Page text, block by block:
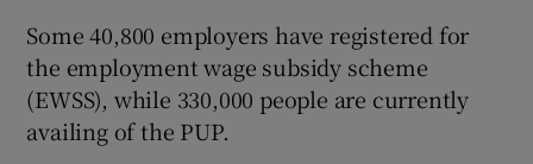
Some 40,800 employers have registered for
the employment wage subsidy scheme
(EWSS), while 330,000 people are currently
availing of the PUP.